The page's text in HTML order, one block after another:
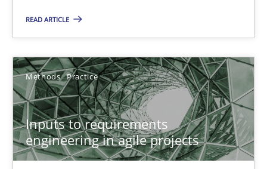
READ ARTICLE
Methods Practice
Inputs to requirements
engineering in agile projects
11 minutes
RE Magazine - The community's
A source of knowledge with more than 100 articles
All articles remain fully accessible